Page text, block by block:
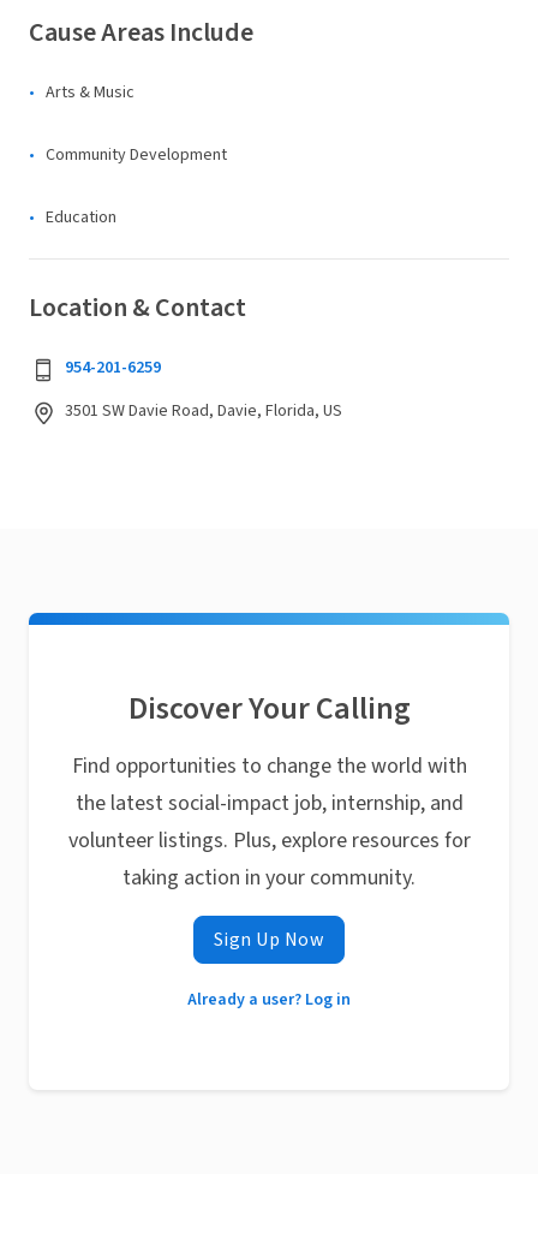
Cause Areas Include
Arts & Music
Community Development
Education
Location & Contact
954-201-6259
3501 SW Davie Road, Davie, Florida, US
Discover Your Calling
Find opportunities to change the world with
the latest social-impact job, internship, and
volunteer listings. Plus, explore resources for
taking action in your community.
Sign Up Now
Already a user? Log in